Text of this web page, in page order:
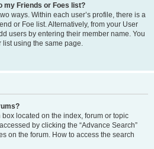
my Friends or Foes list?
ways. Within each user’s profile, there is a
or Foe list. Alternatively, from your User
users by entering their member name. You
list using the same page.
located on the index, forum or topic
by clicking the “Advance Search”
on the forum. How to access the search